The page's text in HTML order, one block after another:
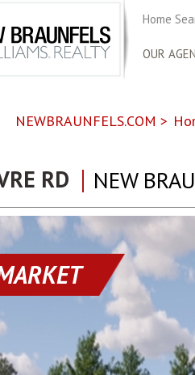
Home
OUR
NEWBRAUNFELS.COM >
RD NEW